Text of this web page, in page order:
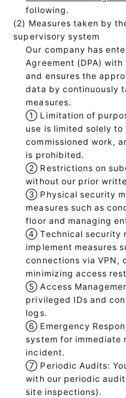
following.
(2) Measures taken by
supervisory system
Our company has
Agreement (DPA)
and ensures the
data by continuously
measures.
① Limitation of
use is limited solely
commissioned work,
is prohibited.
② Restrictions on
without our prior
③ Physical security
measures such as
floor and managing
④ Technical security
implement measures
connections via VPN,
minimizing access
⑤ Access
privileged IDs and
logs.
⑥ Emergency
system for immediate
incident.
⑦ Periodic Audits:
with our periodic
site inspections).